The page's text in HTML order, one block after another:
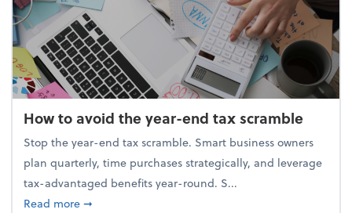
How to avoid the year-end tax scramble
Stop the year-end tax scramble. Smart business owners
plan quarterly, time purchases strategically, and leverage
tax-advantaged benefits year-round. S...
Read moreabout How to avoid the year-end tax scramble
➞